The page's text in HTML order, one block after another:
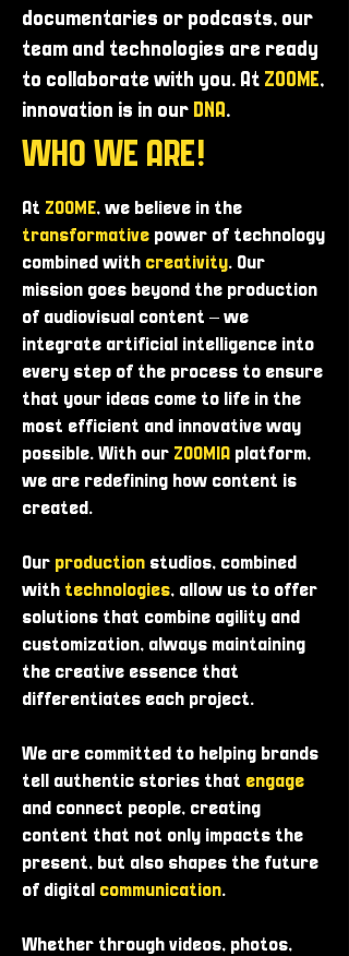
documentaries or podcasts, our
team and technologies are ready
to collaborate with you. At ZOOME,
innovation is in our DNA.
WHO WE ARE!
At ZOOME, we believe in the
transformative power of technology
combined with creativity. Our
mission goes beyond the production
of audiovisual content – ​​we
integrate artificial intelligence into
every step of the process to ensure
that your ideas come to life in the
most efficient and innovative way
possible. With our ZOOMIA platform,
we are redefining how content is
created.
Our production studios, combined
with technologies, allow us to offer
solutions that combine agility and
customization, always maintaining
the creative essence that
differentiates each project.
We are committed to helping brands
tell authentic stories that engage
and connect people, creating
content that not only impacts the
present, but also shapes the future
of digital communication.
Whether through videos, photos,